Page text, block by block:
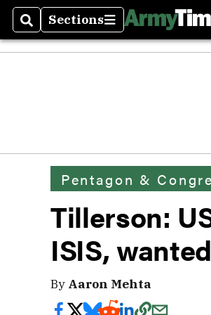
SearchSections
Sections
Pentagon &
Tillerson:
ISIS,
By Aaron Mehta